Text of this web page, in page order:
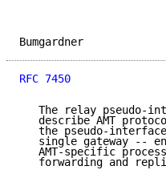
Bumgardner
RFC 7450
The relay pseudo-
describe AMT
the pseudo-
single gateway --
AMT-specific
forwarding and